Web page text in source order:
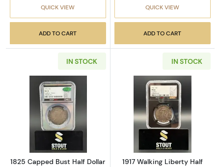
QUICK VIEW
ADD TO CART
QUICK VIEW
ADD TO CART
IN STOCK
Read more about1825 Capped Bust Half
1825 Capped Bust Half Dollar
IN STOCK
Read more
1917 Walking Liberty Half